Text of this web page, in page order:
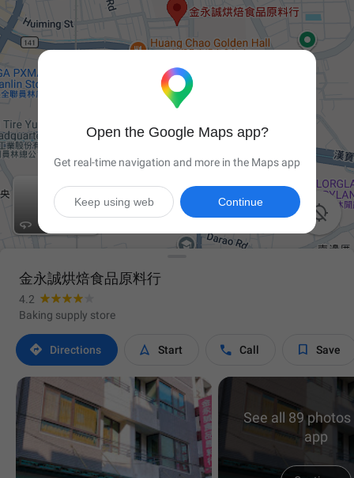


金永誠烘焙食品原料行
4.2
Baking supply store
 Directions  Start  Call  Save
See all 89
app
Open the Google Maps app?
Get real-time navigation and more in the Maps app
Continue
Keep using web